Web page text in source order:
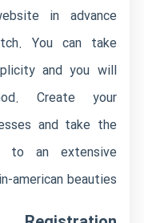
in advance
You can take
and you will
Create your
and take the
to an extensive
american beauties.